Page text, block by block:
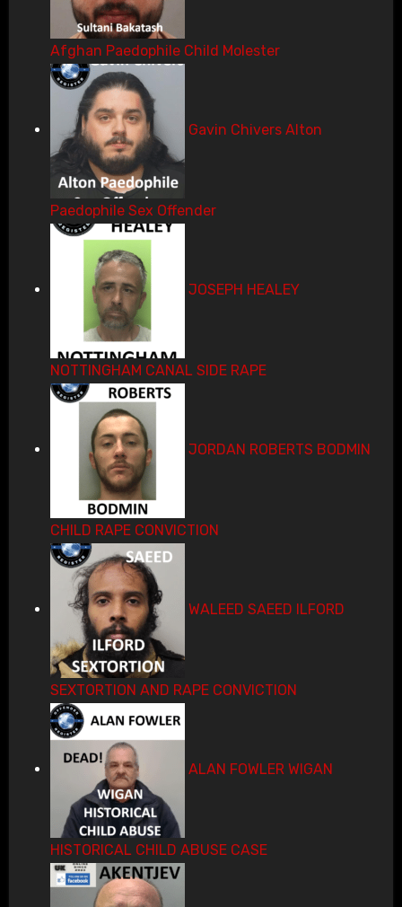
Afghan Paedophile Child Molester
Gavin Chivers Alton
Paedophile Sex Offender
JOSEPH HEALEY
NOTTINGHAM CANAL SIDE RAPE
JORDAN ROBERTS BODMIN
CHILD RAPE CONVICTION
WALEED SAEED ILFORD
SEXTORTION AND RAPE CONVICTION
ALAN FOWLER WIGAN
HISTORICAL CHILD ABUSE CASE